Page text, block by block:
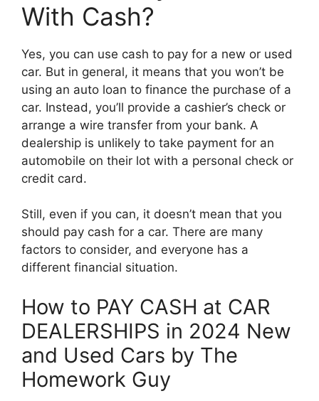
With Cash?
Yes, you can use cash to pay for a new or used
car. But in general, it means that you won’t be
using an auto loan to finance the purchase of a
car. Instead, you’ll provide a cashier’s check or
arrange a wire transfer from your bank. A
dealership is unlikely to take payment for an
automobile on their lot with a personal check or
credit card.
Still, even if you can, it doesn’t mean that you
should pay cash for a car. There are many
factors to consider, and everyone has a
different financial situation.
How to PAY CASH at CAR
DEALERSHIPS in 2024 New
and Used Cars by The
Homework Guy